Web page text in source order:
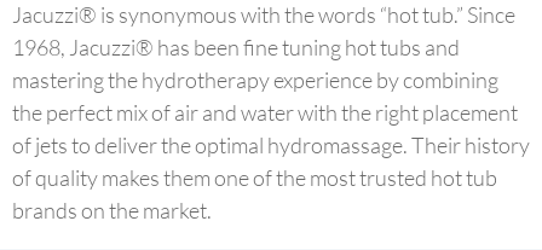
Jacuzzi® is synonymous with the words “hot tub.” Since
1968, Jacuzzi® has been fine tuning hot tubs and
mastering the hydrotherapy experience by combining
the perfect mix of air and water with the right placement
of jets to deliver the optimal hydromassage. Their history
of quality makes them one of the most trusted hot tub
brands on the market.